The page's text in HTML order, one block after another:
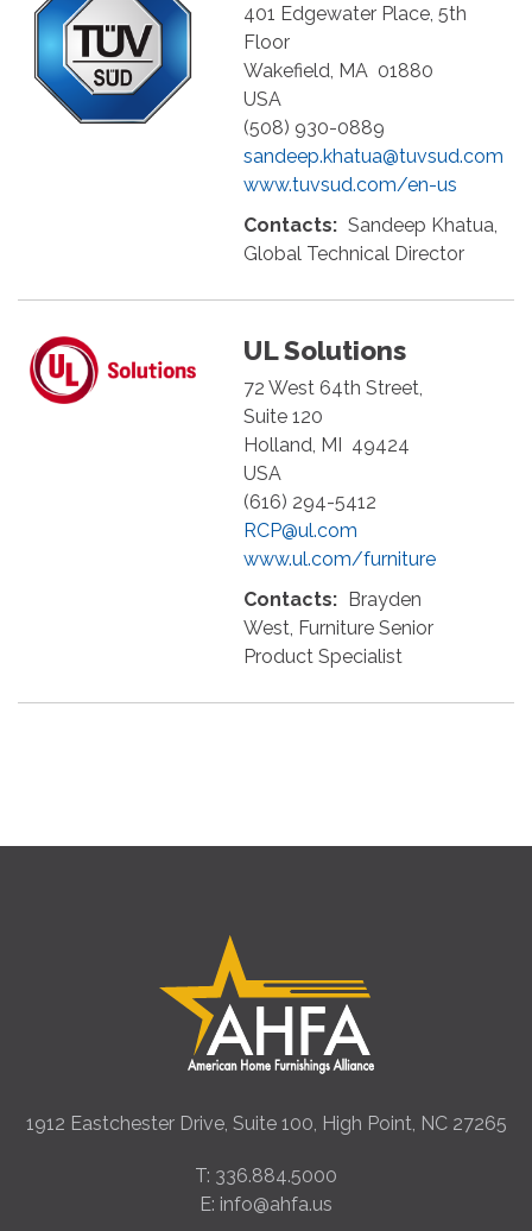
401 Edgewater Place, 5th
Floor
Wakefield MA 01880
USA
(508) 930-0889
sandeep.khatua@tuvsud.com
www.tuvsud.com/en-us
Contacts: Sandeep Khatua,
Global Technical Director
UL Solutions
72 West 64th Street,
Suite 120
Holland MI 49424
USA
(616) 294-5412
RCP@ul.com
www.ul.com/furniture
Contacts: Brayden
West, Furniture Senior
Product Specialist
1912 Eastchester Drive, Suite 100, High Point, NC 27265
T: 336.884.5000
E: info@ahfa.us